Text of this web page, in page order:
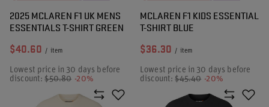
2025 MCLAREN F1 UK MENS
ESSENTIALS T-SHIRT GREEN
$40.60 / item
Lowest price in 30 days before
discount:$50.80 -20%
MCLAREN F1 KIDS ESSENTIAL
T-SHIRT BLUE
$36.30 / item
Lowest price in 30 days before
discount:$45.40 -20%